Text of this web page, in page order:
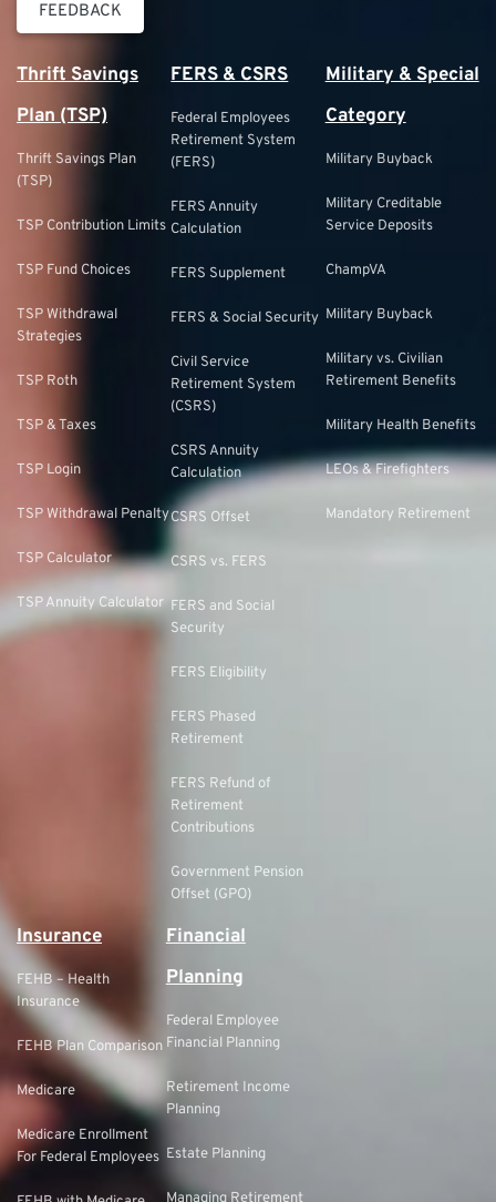
FEEDBACK
Thrift Savings
Plan (TSP)
Thrift Savings Plan
(TSP)
TSP Contribution Limits
TSP Fund Choices
TSP Withdrawal
Strategies
TSP Roth
TSP & Taxes
TSP Login
TSP Withdrawal Penalty
TSP Calculator
TSP Annuity Calculator
FERS & CSRS
Federal Employees
Retirement System
(FERS)
FERS Annuity
Calculation
FERS Supplement
FERS & Social Security
Civil Service
Retirement System
(CSRS)
CSRS Annuity
Calculation
CSRS Offset
CSRS vs. FERS
FERS and Social
Security
FERS Eligibility
FERS Phased
Retirement
FERS Refund of
Retirement
Contributions
Government Pension
Offset (GPO)
Military & Special
Category
Military Buyback
Military Creditable
Service Deposits
ChampVA
Military Buyback
Military vs. Civilian
Retirement Benefits
Military Health Benefits
LEOs & Firefighters
Mandatory Retirement
Insurance
FEHB – Health
Insurance
FEHB Plan Comparison
Medicare
Medicare Enrollment
For Federal Employees
Financial
Planning
Federal Employee
Financial Planning
Retirement Income
Planning
Estate Planning